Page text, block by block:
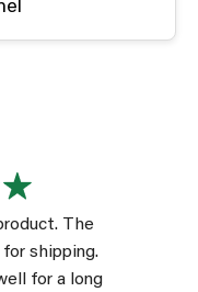
The
shipping.
for a long